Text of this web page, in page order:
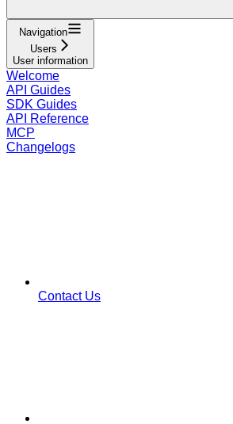
Navigation
Users
User information
Welcome
API Guides
SDK Guides
API Reference
MCP
Changelogs
Contact Us